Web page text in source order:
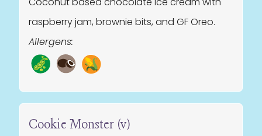
raspberry jam, brownie bits, and GF Oreo.
Allergens:
Cookie Monster (v)